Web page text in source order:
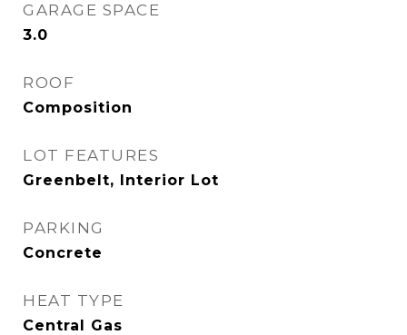
GARAGE SPACE
3.0
ROOF
Composition
LOT FEATURES
Greenbelt, Interior Lot
PARKING
Concrete
HEAT TYPE
Central Gas